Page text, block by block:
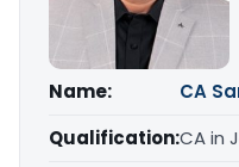
Name:
CA
Qualification:CA in